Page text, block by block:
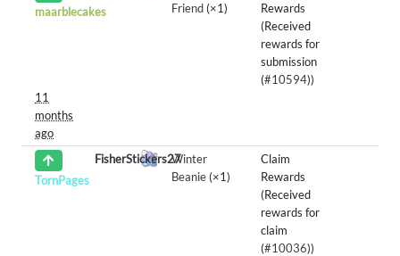
maarblecakes
Friend (×1)
Rewards
(Received
rewards for
submission
(#10594))
11
months
ago
TornPages
FisherStickers27Winter
Beanie (×1)
Claim
Rewards
(Received
rewards for
claim
(#10036))